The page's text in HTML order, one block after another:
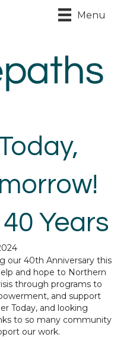
Menu
Years
our 40th Anniversary this
and hope to Northern
through programs to
and support
Today, and looking
to so many community
our work.